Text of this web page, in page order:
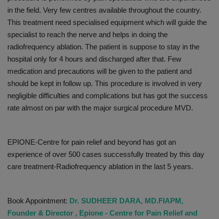
in the field. Very few centres available throughout the country.
This treatment need specialised equipment which will guide the
specialist to reach the nerve and helps in doing the
radiofrequency ablation. The patient is suppose to stay in the
hospital only for 4 hours and discharged after that. Few
medication and precautions will be given to the patient and
should be kept in follow up. This procedure is involved in very
negligible difficulties and complications but has got the success
rate almost on par with the major surgical procedure MVD.
EPIONE-Centre for pain relief and beyond has got an
experience of over 500 cases successfully treated by this day
care treatment-Radiofrequency ablation in the last 5 years.
Book Appointment: Dr. SUDHEER DARA, MD.FIAPM,
Founder & Director , Epione - Centre for Pain Relief and